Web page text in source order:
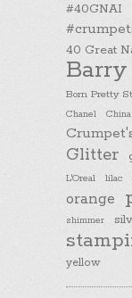
#40GNAI
40 Great
Born Pretty
Chanel
Glitter
L'Oreal
lilac
orange
shimmer
yellow